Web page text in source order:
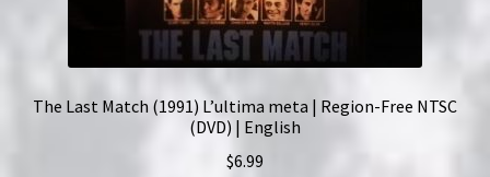
The Last Match (1991) L’ultima meta | Region-Free NTSC
(DVD) | English
$6.99